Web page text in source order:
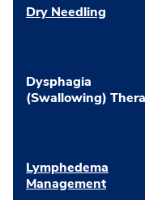
Dry Needling
Dysphagia
(Swallowing)
Lymphedema
Management